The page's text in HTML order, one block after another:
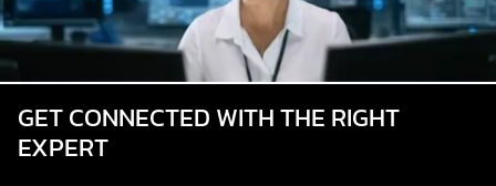
GET CONNECTED WITH THE RIGHT
EXPERT